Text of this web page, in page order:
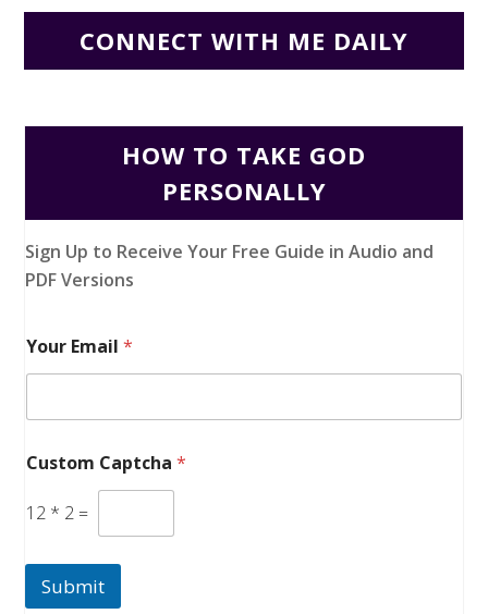
CONNECT WITH ME DAILY
HOW TO TAKE GOD
PERSONALLY
Sign Up to Receive Your Free Guide in Audio and
PDF Versions
Your Email*
Custom Captcha*
12 * 2 =
Submit